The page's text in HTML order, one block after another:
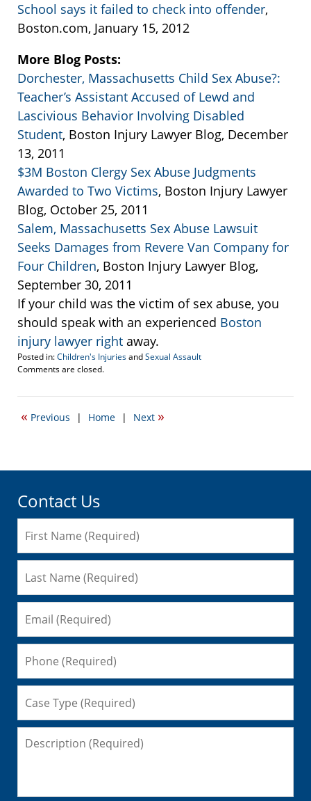
School says it failed to check into offender,
Boston.com, January 15, 2012
More Blog Posts:
Dorchester, Massachusetts Child Sex Abuse?:
Teacher’s Assistant Accused of Lewd and
Lascivious Behavior Involving Disabled
Student, Boston Injury Lawyer Blog, December
13, 2011
$3M Boston Clergy Sex Abuse Judgments
Awarded to Two Victims, Boston Injury Lawyer
Blog, October 25, 2011
Salem, Massachusetts Sex Abuse Lawsuit
Seeks Damages from Revere Van Company for
Four Children, Boston Injury Lawyer Blog,
September 30, 2011
If your child was the victim of sex abuse, you
should speak with an experienced Boston
injury lawyer right away.
Posted in:Children's InjuriesandSexual Assault
Updated:
20,
2:28
Comments are closed.
« Previous | Home | Next »
Contact Us